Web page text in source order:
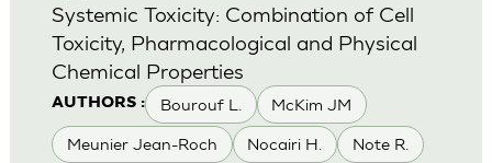
AUTHORS : Bourouf L. McKim JM
Meunier Jean-Roch Nocairi H. Note R.
Systemic Toxicity: Combination of Cell
Toxicity, Pharmacological and Physical
Chemical Properties